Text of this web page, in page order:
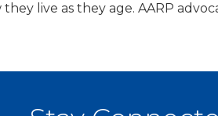
live as they age. AARP